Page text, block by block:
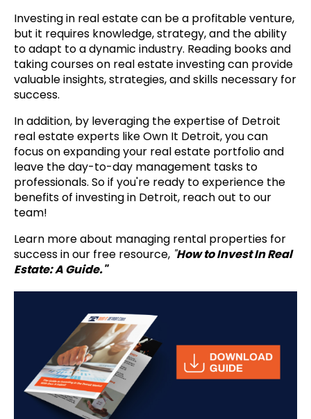
Investing in real estate can be a profitable venture,
but it requires knowledge, strategy, and the ability
to adapt to a dynamic industry. Reading books and
taking courses on real estate investing can provide
valuable insights, strategies, and skills necessary for
success.
In addition, by leveraging the expertise of Detroit
real estate experts like Own It Detroit, you can
focus on expanding your real estate portfolio and
leave the day-to-day management tasks to
professionals. So if you're ready to experience the
benefits of investing in Detroit, reach out to our
team!
Learn more about managing rental properties for
success in our free resource, "How to Invest In Real
Estate: A Guide."